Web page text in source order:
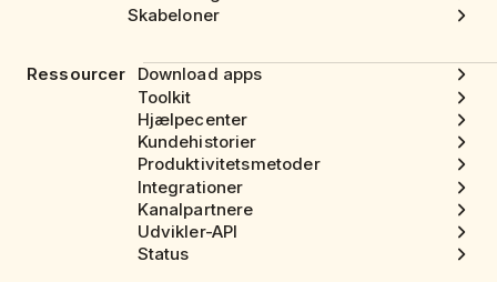
Skabeloner
Ressourcer
Download apps
Toolkit
Hjælpecenter
Kundehistorier
Produktivitetsmetoder
Integrationer
Kanalpartnere
Udvikler-API
Status